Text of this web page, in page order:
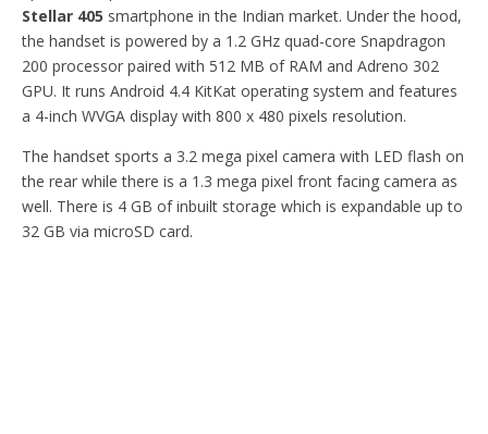
Stellar 405 smartphone in the Indian market. Under the hood,
the handset is powered by a 1.2 GHz quad-core Snapdragon
200 processor paired with 512 MB of RAM and Adreno 302
GPU. It runs Android 4.4 KitKat operating system and features
a 4-inch WVGA display with 800 x 480 pixels resolution.
The handset sports a 3.2 mega pixel camera with LED flash on
the rear while there is a 1.3 mega pixel front facing camera as
well. There is 4 GB of inbuilt storage which is expandable up to
32 GB via microSD card.